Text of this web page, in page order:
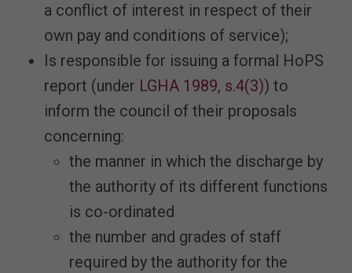
a conflict of interest in respect of their
own pay and conditions of service);
Is responsible for issuing a formal HoPS
report (under LGHA 1989, s.4(3)) to
inform the council of their proposals
concerning:
the manner in which the discharge by
the authority of its different functions
is co-ordinated
the number and grades of staff
required by the authority for the